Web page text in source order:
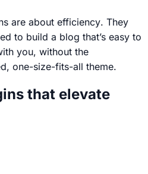
are about efficiency. They
to build a blog that’s easy to
you, without the
one-size-fits-all theme.
that elevate